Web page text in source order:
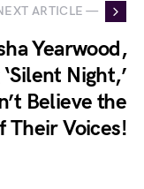
ARTICLE —
Yearwood,
Night,’
Believe the
Their Voices!